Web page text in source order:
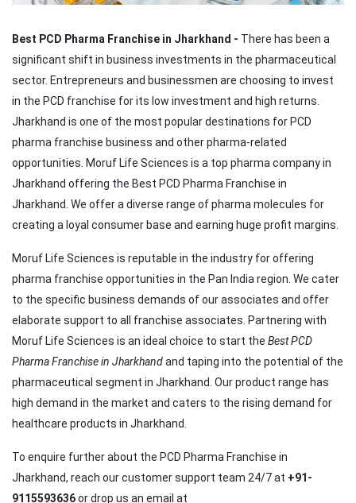
Best PCD Pharma Franchise in Jharkhand - There has been a
significant shift in business investments in the pharmaceutical
sector. Entrepreneurs and businessmen are choosing to invest
in the PCD franchise for its low investment and high returns.
Jharkhand is one of the most popular destinations for PCD
pharma franchise business and other pharma-related
opportunities. Moruf Life Sciences is a top pharma company in
Jharkhand offering the Best PCD Pharma Franchise in
Jharkhand. We offer a diverse range of pharma molecules for
creating a loyal consumer base and earning huge profit margins.
Moruf Life Sciences is reputable in the industry for offering
pharma franchise opportunities in the Pan India region. We cater
to the specific business demands of our associates and offer
elaborate support to all franchise associates. Partnering with
Moruf Life Sciences is an ideal choice to start the Best PCD
Pharma Franchise in Jharkhandand taping into the potential of the
pharmaceutical segment in Jharkhand. Our product range has
high demand in the market and caters to the rising demand for
healthcare products in Jharkhand.
To enquire further about the PCD Pharma Franchise in
Jharkhand, reach our customer support team 24/7 at +91-
9115593636or drop us an email at